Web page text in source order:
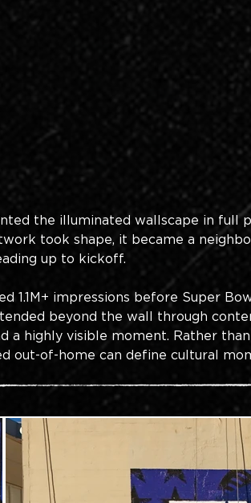
the illuminated wallscape in full
took shape, it became a
up to kickoff.
1.1M+ impressions before Super
beyond the wall through
a highly visible moment. Rather
out-of-home can define cultural